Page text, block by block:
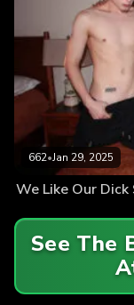
662•Jan 29, 2025
We Like Our
See The